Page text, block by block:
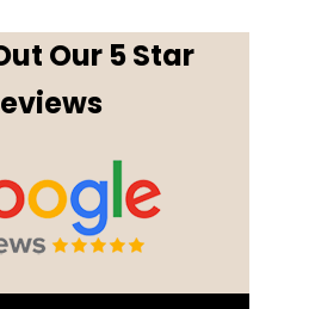
Our 5 Star